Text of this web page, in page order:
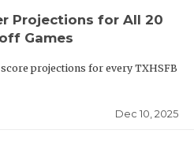
Projections for All 20
Games
projections for every TXHSFB
Dec 10, 2025